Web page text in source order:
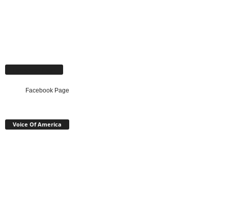
Facebook Page
Voice Of America